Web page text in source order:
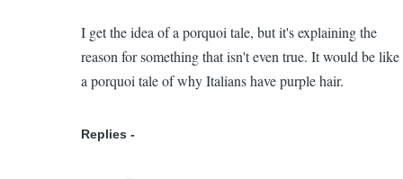
Porquoi
Tale
I get the idea of a porquoi tale, but it's explaining the
reason for something that isn't even true. It would be like
a porquoi tale of why Italians have purple hair.
Replies